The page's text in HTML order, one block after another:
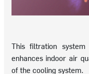
This filtration
enhances indoor air
of the cooling system.